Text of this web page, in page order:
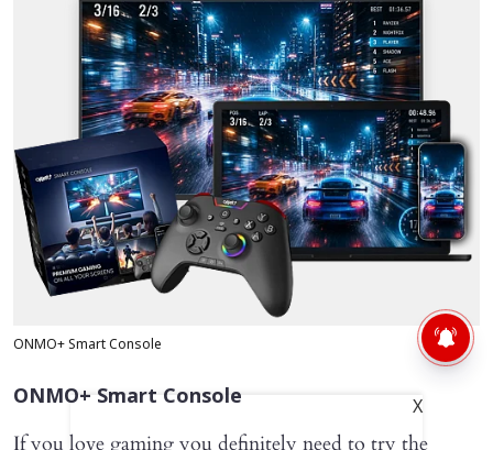
ONMO+ Smart Console
ONMO+ Smart Console
If you love gaming you definitely need to try the
X